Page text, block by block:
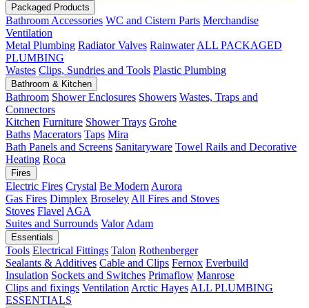
Packaged Products
Bathroom Accessories WC and Cistern Parts Merchandise
Ventilation
Metal Plumbing Radiator Valves Rainwater ALL PACKAGED
PLUMBING
Wastes Clips, Sundries and Tools Plastic Plumbing
Bathroom & Kitchen
Bathroom Shower Enclosures Showers Wastes, Traps and
Connectors
Kitchen Furniture Shower Trays Grohe
Baths Macerators Taps Mira
Bath Panels and Screens Sanitaryware Towel Rails and Decorative
Heating Roca
Fires
Electric Fires Crystal Be Modern Aurora
Gas Fires Dimplex Broseley All Fires and Stoves
Stoves Flavel AGA
Suites and Surrounds Valor Adam
Essentials
Tools Electrical Fittings Talon Rothenberger
Sealants & Additives Cable and Clips Fernox Everbuild
Insulation Sockets and Switches Primaflow Manrose
Clips and fixings Ventilation Arctic Hayes ALL PLUMBING
ESSENTIALS